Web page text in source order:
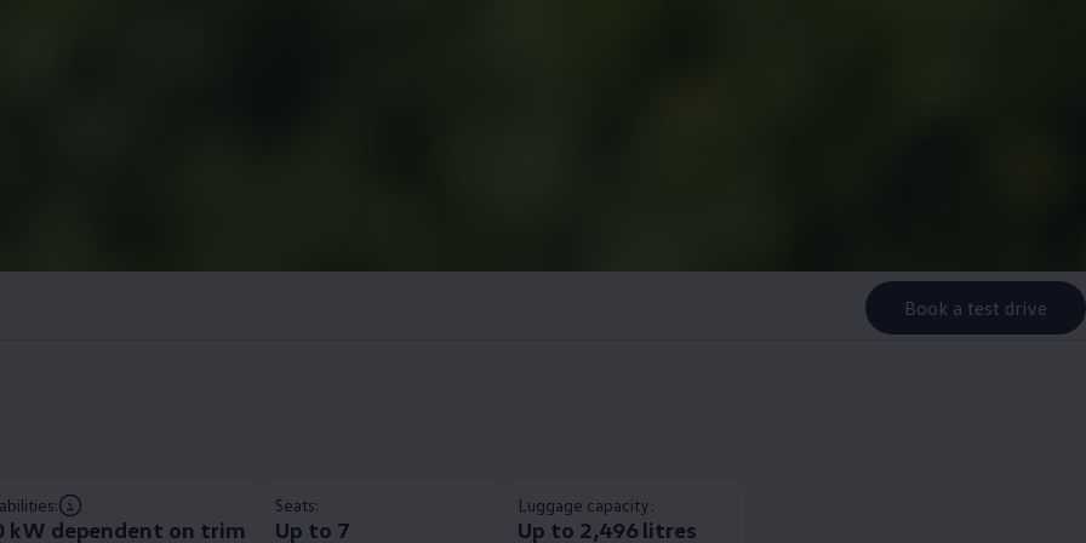
Book a test drive
kW dependent on trim​
Seats:
Up to 7
Luggage capacity:
Up to 2,496 litres​